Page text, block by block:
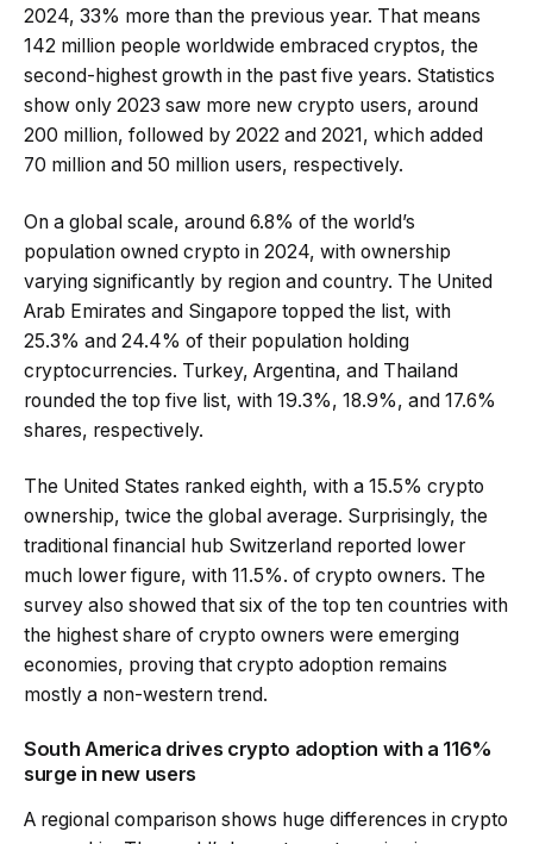
2024, 33% more than the previous year. That means
142 million people worldwide embraced cryptos, the
second-highest growth in the past five years. Statistics
show only 2023 saw more new crypto users, around
200 million, followed by 2022 and 2021, which added
70 million and 50 million users, respectively.
On a global scale, around 6.8% of the world’s
population owned crypto in 2024, with ownership
varying significantly by region and country. The United
Arab Emirates and Singapore topped the list, with
25.3% and 24.4% of their population holding
cryptocurrencies. Turkey, Argentina, and Thailand
rounded the top five list, with 19.3%, 18.9%, and 17.6%
shares, respectively.
The United States ranked eighth, with a 15.5% crypto
ownership, twice the global average. Surprisingly, the
traditional financial hub Switzerland reported lower
much lower figure, with 11.5%. of crypto owners. The
survey also showed that six of the top ten countries with
the highest share of crypto owners were emerging
economies, proving that crypto adoption remains
mostly a non-western trend.
South America drives crypto adoption with a 116%
surge in new users
A regional comparison shows huge differences in crypto